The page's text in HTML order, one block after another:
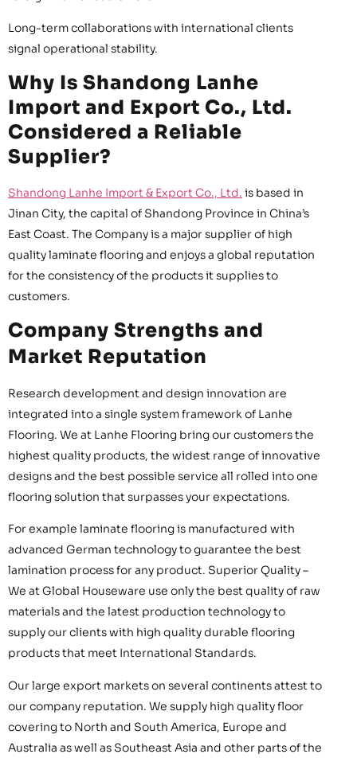
Long-term collaborations with international clients
signal operational stability.
Why Is Shandong Lanhe
Import and Export Co., Ltd.
Considered a Reliable
Supplier?
Shandong Lanhe Import & Export Co., Ltd. is based in
Jinan City, the capital of Shandong Province in China’s
East Coast. The Company is a major supplier of high
quality laminate flooring and enjoys a global reputation
for the consistency of the products it supplies to
customers.
Company Strengths and
Market Reputation
Research development and design innovation are
integrated into a single system framework of Lanhe
Flooring. We at Lanhe Flooring bring our customers the
highest quality products, the widest range of innovative
designs and the best possible service all rolled into one
flooring solution that surpasses your expectations.
For example laminate flooring is manufactured with
advanced German technology to guarantee the best
lamination process for any product. Superior Quality –
We at Global Houseware use only the best quality of raw
materials and the latest production technology to
supply our clients with high quality durable flooring
products that meet International Standards.
Our large export markets on several continents attest to
our company reputation. We supply high quality floor
covering to North and South America, Europe and
Australia as well as Southeast Asia and other parts of the